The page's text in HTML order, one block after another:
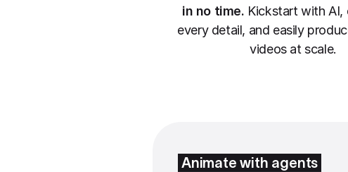
in no time. Kickstart with AI,
every detail, and easily
videos at scale.
Animate with agents